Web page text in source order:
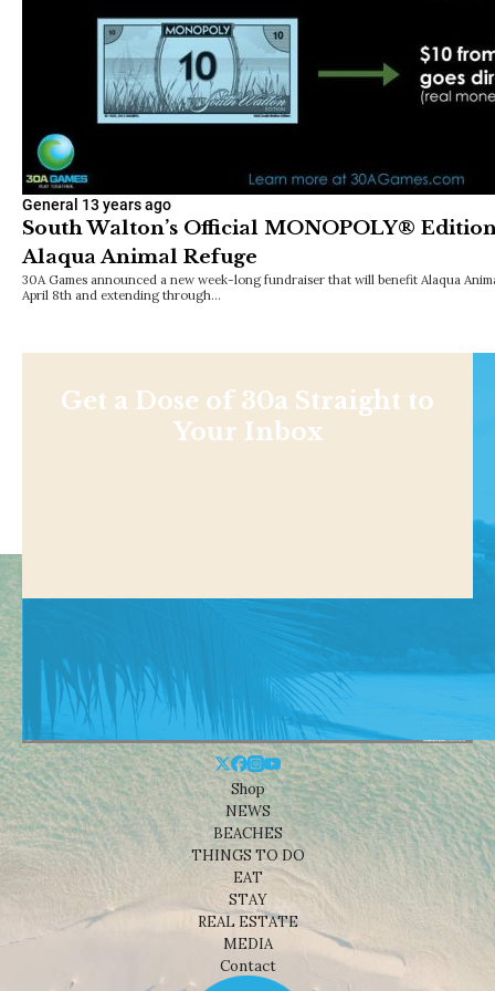
General 13 years ago
South Walton’s Official MONOPOLY®
Alaqua Animal Refuge
30A Games announced a new week-long fundraiser that will benefit Alaqua
April 8th and extending through…
Get a Dose of 30a Straight to
Your Inbox
Shop
NEWS
BEACHES
THINGS TO DO
EAT
STAY
REAL ESTATE
MEDIA
Contact